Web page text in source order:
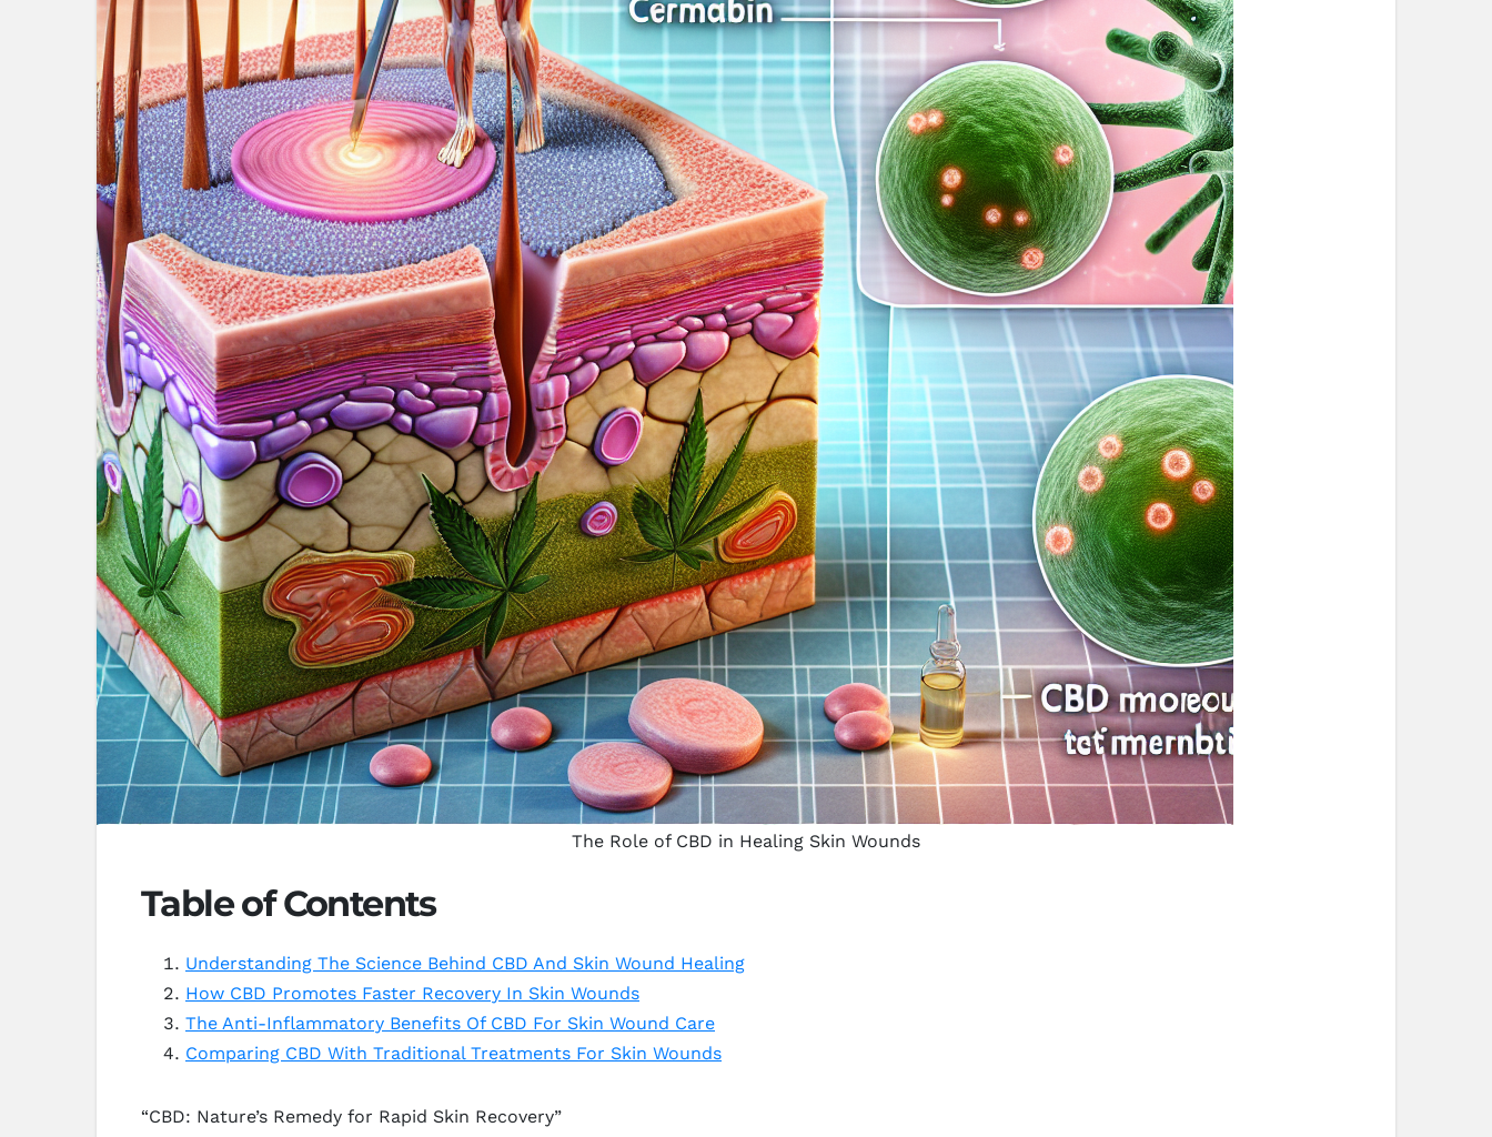
The Role of CBD in Healing Skin Wounds
Table of Contents
Understanding The Science Behind CBD And Skin Wound Healing
How CBD Promotes Faster Recovery In Skin Wounds
The Anti-Inflammatory Benefits Of CBD For Skin Wound Care
Comparing CBD With Traditional Treatments For Skin Wounds
“CBD: Nature’s Remedy for Rapid Skin Recovery”